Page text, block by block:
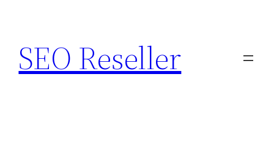
content
SEO Reseller